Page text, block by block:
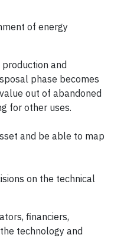
of energy
and
phase becomes
out of abandoned
for other uses.
and be able to map
on the technical
financiers,
technology and